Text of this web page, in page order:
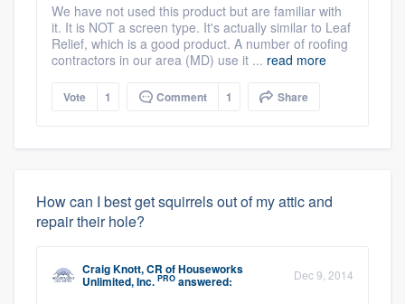
We have not used this product but are familiar with
it. It is NOT a screen type. It's actually similar to Leaf
Relief, which is a good product. A number of roofing
contractors in our area (MD) use it ... read more
Vote 1 Comment 1 Share
How can I best get squirrels out of my attic and
repair their hole?
Craig Knott, CR ofHouseworks
Unlimited, Inc. PRO answered: Dec 9, 2014